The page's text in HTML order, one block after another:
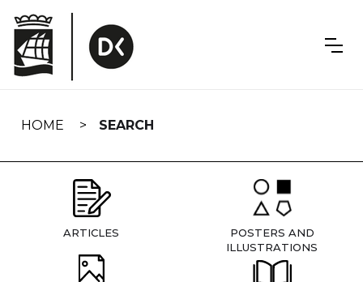
navigation
HOME SEARCH
ARTICLES
POSTERS AND
ILLUSTRATIONS